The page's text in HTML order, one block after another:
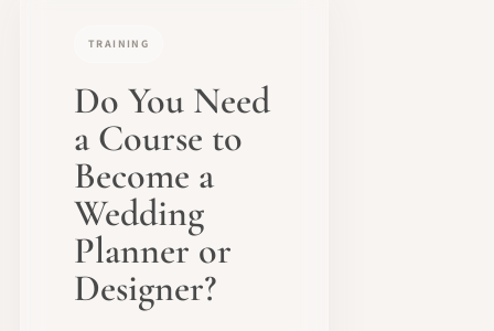
TRAINING
Do You Need
a Course to
Become a
Wedding
Planner or
Designer?